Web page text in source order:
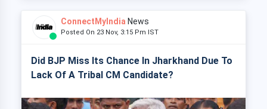
ConnectMyIndia News
Posted On 23 Nov, 3:15 Pm IST
Did BJP Miss Its Chance In Jharkhand Due To
Lack Of A Tribal CM Candidate?